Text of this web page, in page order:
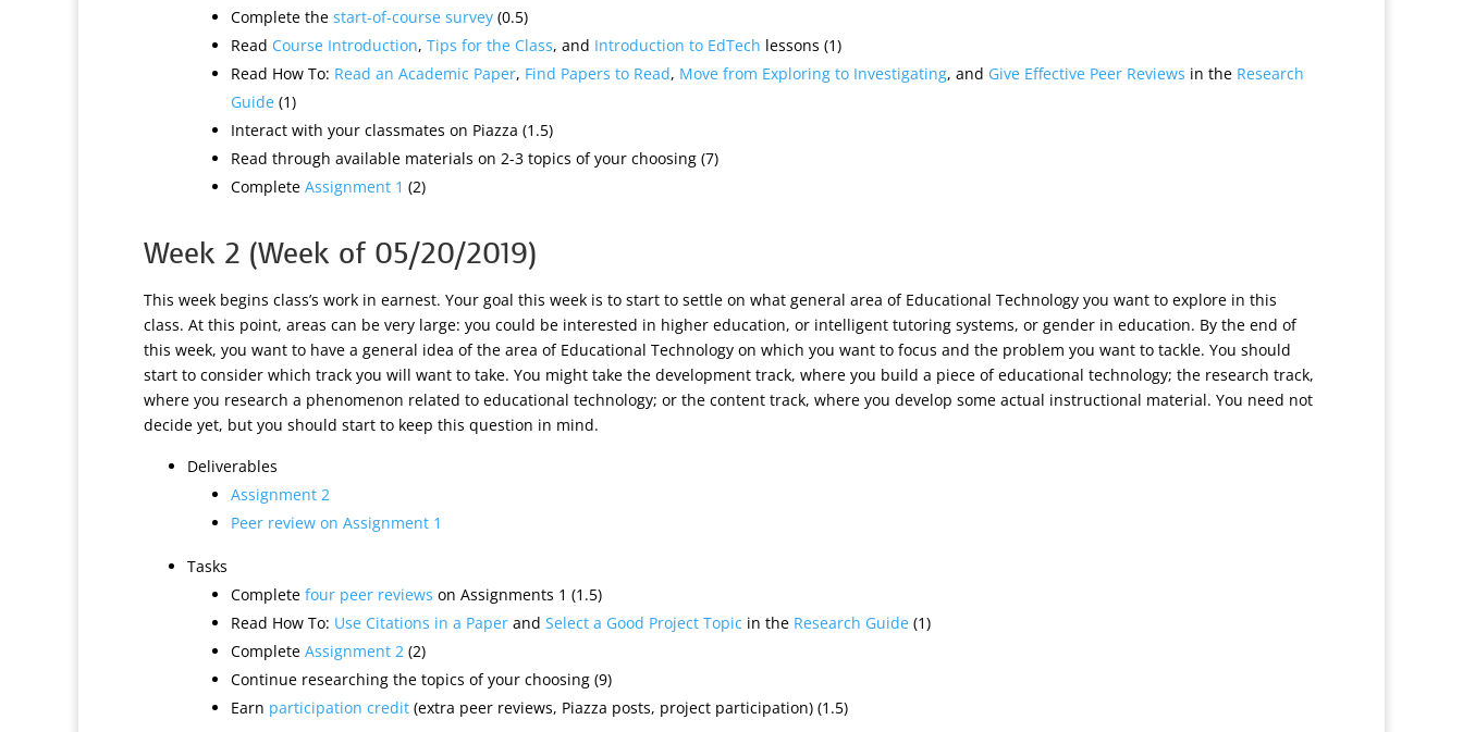
Complete the start-of-course survey (0.5)
Read Course Introduction, Tips for the Class, and Introduction to EdTech lessons (1)
Read How To: Read an Academic Paper, Find Papers to Read, Move from Exploring to Investigating, and Give Effective Peer Reviews in the Research
Guide (1)
Interact with your classmates on Piazza (1.5)
Read through available materials on 2-3 topics of your choosing (7)
Complete Assignment 1 (2)
Week 2 (Week of 05/20/2019)
This week begins class’s work in earnest. Your goal this week is to start to settle on what general area of Educational Technology you want to explore in this
class. At this point, areas can be very large: you could be interested in higher education, or intelligent tutoring systems, or gender in education. By the end of
this week, you want to have a general idea of the area of Educational Technology on which you want to focus and the problem you want to tackle. You should
start to consider which track you will want to take. You might take the development track, where you build a piece of educational technology; the research track,
where you research a phenomenon related to educational technology; or the content track, where you develop some actual instructional material. You need not
decide yet, but you should start to keep this question in mind.
Deliverables
Assignment 2
Peer review on Assignment 1
Tasks
Complete four peer reviews on Assignments 1 (1.5)
Read How To: Use Citations in a Paper and Select a Good Project Topic in the Research Guide (1)
Complete Assignment 2 (2)
Continue researching the topics of your choosing (9)
Earn participation credit (extra peer reviews, Piazza posts, project participation) (1.5)